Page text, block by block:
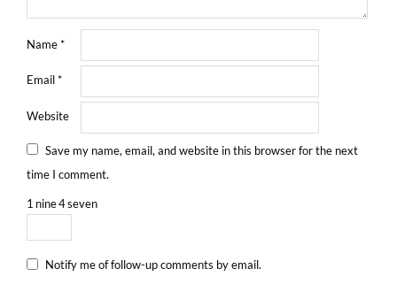
Name*
Email*
Website
Save my name, email, and website in this browser for the next
time I comment.
1 nine4seven
Notify me of follow-up comments by email.